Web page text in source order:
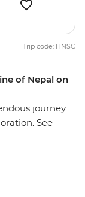
of Nepal on
journey
See
Trip code: HNSC